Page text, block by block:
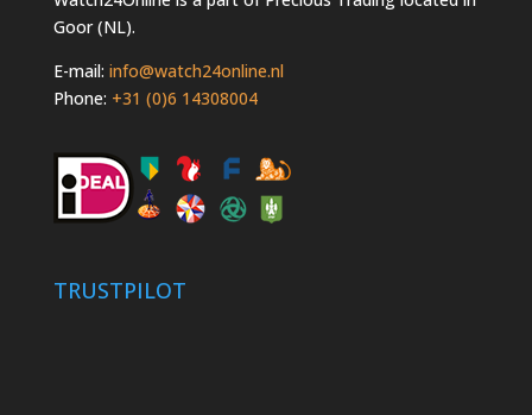
Goor (NL).
E-mail: info@watch24online.nl
Phone: +31 (0)6 14308004
TRUSTPILOT